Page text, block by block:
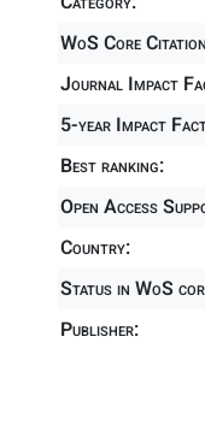
WoS Core
Journal Impact
5-year Impact
Best ranking:
Open Access
Country:
Status in WoS
Publisher: